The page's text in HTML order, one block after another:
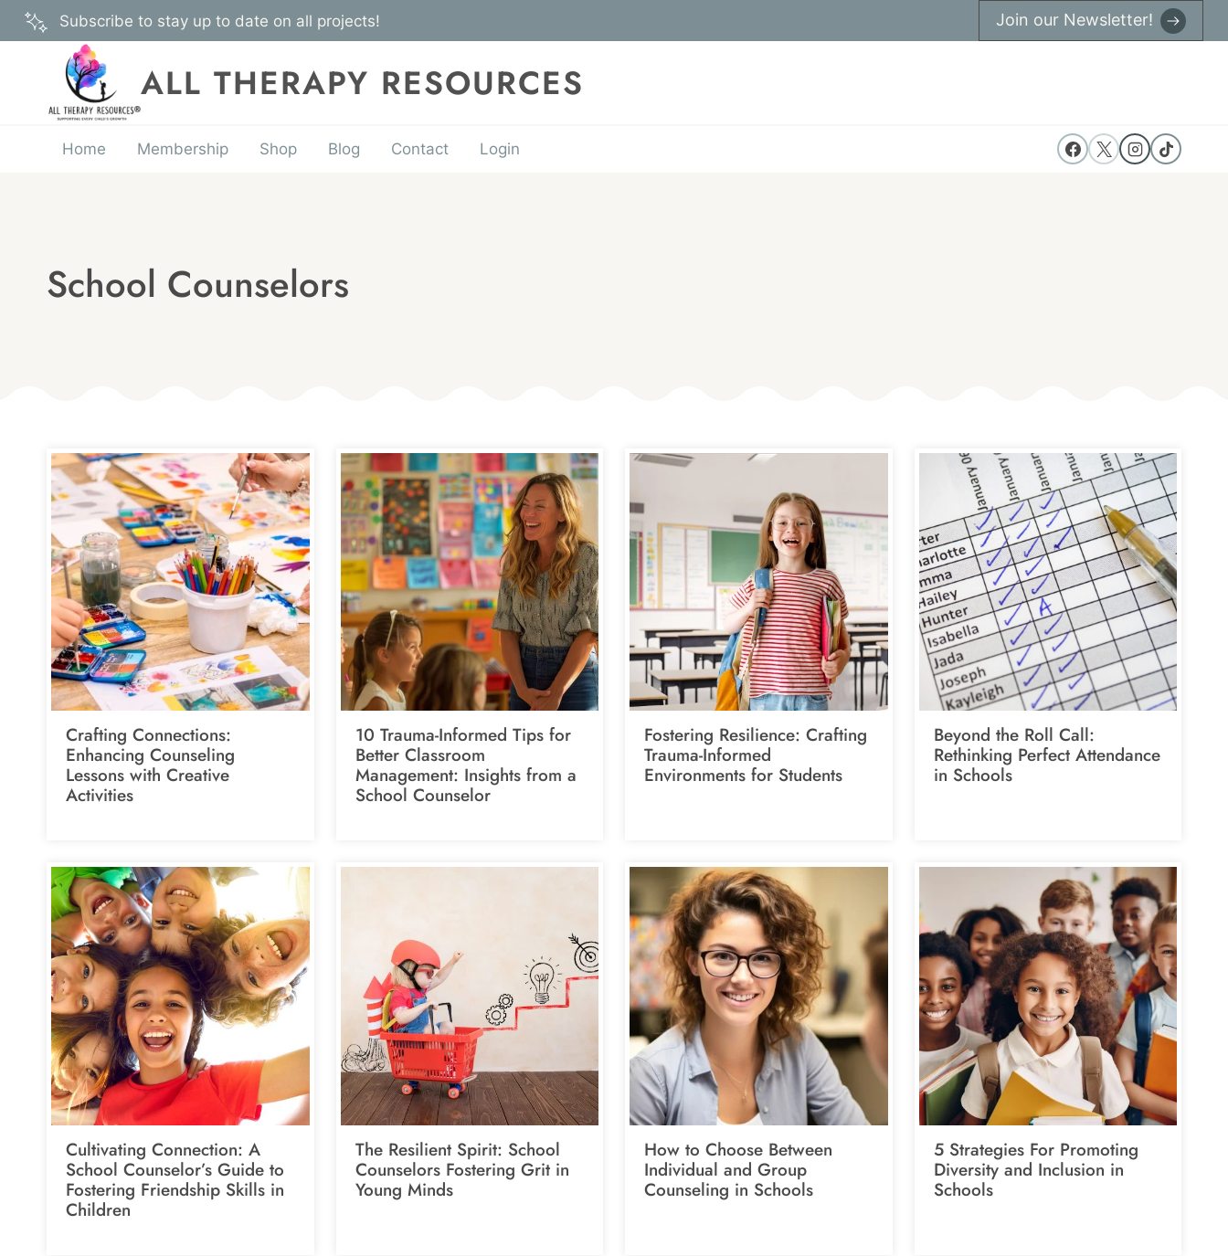
Skip
to
Subscribe to stay up to date on all projects! Join our Newsletter!
ALL THERAPY RESOURCES
Home Membership Shop Blog Contact Login
School Counselors
Crafting Connections:
Enhancing Counseling
Lessons with Creative
Activities
10 Trauma-Informed Tips for
Better Classroom
Management: Insights from a
School Counselor
Fostering Resilience: Crafting
Trauma-Informed
Environments for Students
Beyond the Roll Call:
Rethinking Perfect Attendance
in Schools
Cultivating Connection: A
School Counselor’s Guide to
Fostering Friendship Skills in
Children
The Resilient Spirit: School
Counselors Fostering Grit in
Young Minds
How to Choose Between
Individual and Group
Counseling in Schools
5 Strategies For Promoting
Diversity and Inclusion in
Schools